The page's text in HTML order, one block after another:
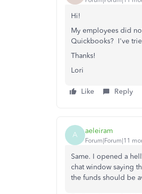
Hi!
My employees did
Quickbooks? I've
Thanks!
Lori
Like Reply
A aeleiram
Forum|Forum|11
Same. I opened a
chat window saying
the funds should be